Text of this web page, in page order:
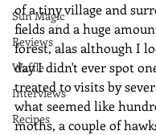
Sun Magic
Reviews
Waffle
Interviews
Recipes
of a tiny village and
fields and a huge
forest, alas although I
day I didn't ever spot
treated to visits by
what seemed like
moths, a couple of